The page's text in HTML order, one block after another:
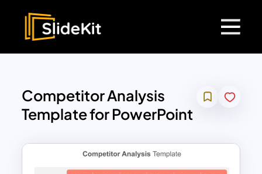
Competitor Analysis
Template for PowerPoint